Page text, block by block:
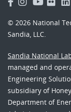
© 2026 National
Sandia, LLC.
Sandia National
managed and
Engineering
subsidiary of
Department of